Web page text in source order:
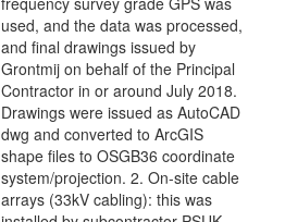
used, and the data was processed,
and final drawings issued by
Grontmij on behalf of the Principal
Contractor in or around July 2018.
Drawings were issued as AutoCAD
dwg and converted to ArcGIS
shape files to OSGB36 coordinate
system/projection. 2. On-site cable
arrays (33kV cabling): this was